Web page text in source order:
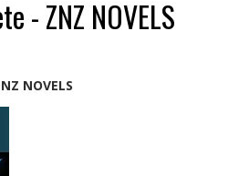
- ZNZ NOVELS
NOVELS